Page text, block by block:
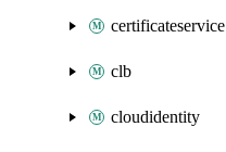
certificateservice
clb
cloudidentity